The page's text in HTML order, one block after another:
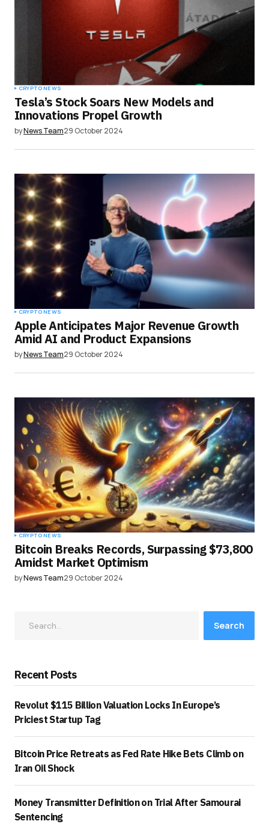
CRYPTO NEWS
Tesla’s Stock Soars New Models and
Innovations Propel Growth
byNews Team29 October 2024
CRYPTO NEWS
Apple Anticipates Major Revenue Growth
Amid AI and Product Expansions
byNews Team29 October 2024
CRYPTO NEWS
Bitcoin Breaks Records, Surpassing $73,800
Amidst Market Optimism
byNews Team29 October 2024
Search
Recent Posts
Revolut $115 Billion Valuation Locks In Europe’s
Priciest Startup Tag
Bitcoin Price Retreats as Fed Rate Hike Bets Climb on
Iran Oil Shock
Money Transmitter Definition on Trial After Samourai
Sentencing